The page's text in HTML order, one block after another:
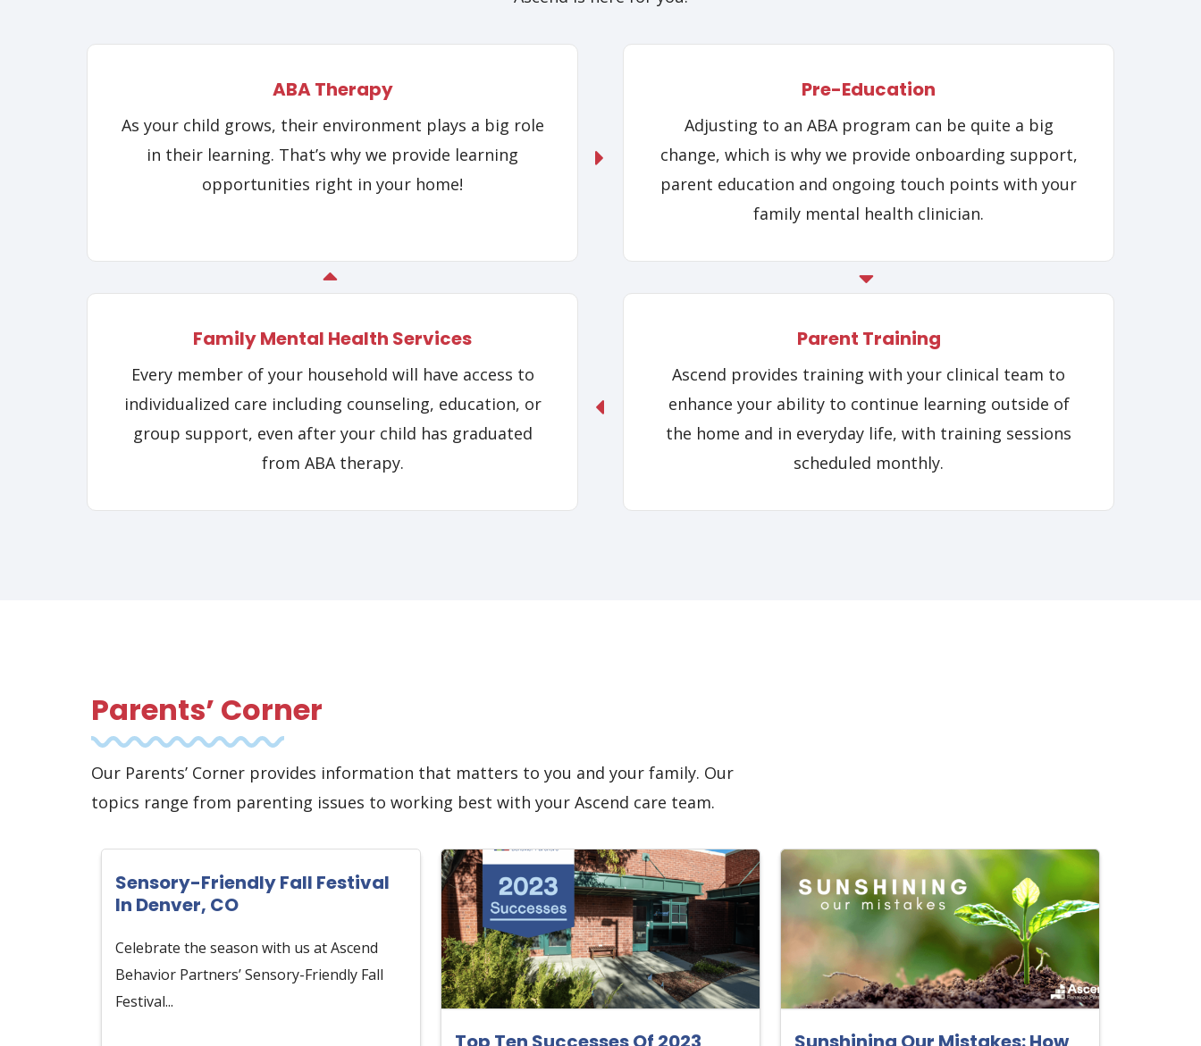
ABA Therapy
As your child grows, their environment plays a big role
in their learning. That’s why we provide learning
opportunities right in your home!
Pre-Education
Adjusting to an ABA program can be quite a big
change, which is why we provide onboarding support,
parent education and ongoing touch points with your
family mental health clinician.
Family Mental Health Services
Every member of your household will have access to
individualized care including counseling, education, or
group support, even after your child has graduated
from ABA therapy.
Parent Training
Ascend provides training with your clinical team to
enhance your ability to continue learning outside of
the home and in everyday life, with training sessions
scheduled monthly.
Parents’ Corner
Our Parents’ Corner provides information that matters to you and your family. Our
topics range from parenting issues to working best with your Ascend care team.
Sensory-Friendly Fall Festival
In Denver, CO
Celebrate the season with us at Ascend
Behavior Partners’ Sensory-Friendly Fall
Festival...